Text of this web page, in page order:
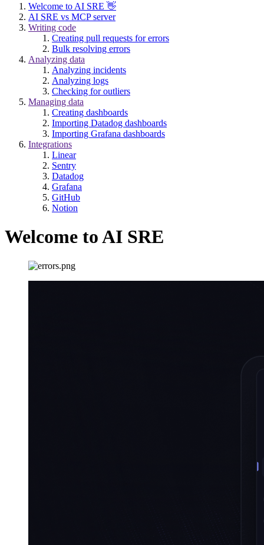
Welcome to AI SRE 👋
AI SRE vs MCP server
Writing code
Creating pull requests for errors
Bulk resolving errors
Analyzing data
Analyzing incidents
Analyzing logs
Checking for outliers
Managing data
Creating dashboards
Importing Datadog dashboards
Importing Grafana dashboards
Integrations
Linear
Sentry
Datadog
Grafana
GitHub
Notion
Welcome to AI SRE